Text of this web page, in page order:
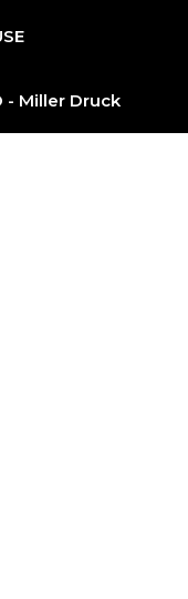
- Miller Druck